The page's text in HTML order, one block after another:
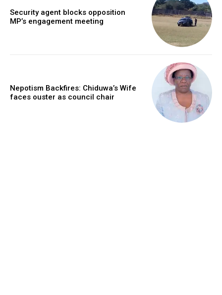
Security agent blocks opposition
MP’s engagement meeting
Nepotism Backfires: Chiduwa’s Wife
faces ouster as council chair